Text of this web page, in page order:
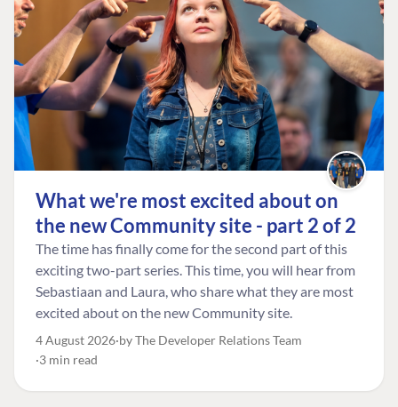
What we're most excited about on
the new Community site - part 2 of 2
The time has finally come for the second part of this
exciting two-part series. This time, you will hear from
Sebastiaan and Laura, who share what they are most
excited about on the new Community site.
4 August 2026 by The Developer Relations Team
3 min read